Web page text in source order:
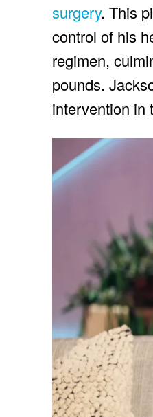
surgery. This
control of his
regimen,
pounds.
intervention in